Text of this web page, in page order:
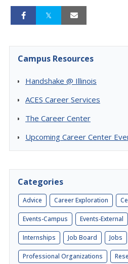
Campus Resources
Handshake @ Illinois
ACES Career Services
The Career Center
Upcoming Career Center
Categories
Advice Career Exploration
Events-Campus Events-External
Internships Job Board Jobs
Professional Organizations